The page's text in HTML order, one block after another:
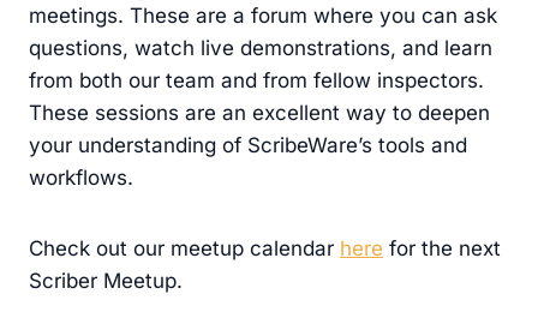
meetings. These are a forum where you can ask
questions, watch live demonstrations, and learn
from both our team and from fellow inspectors.
These sessions are an excellent way to deepen
your understanding of ScribeWare’s tools and
workflows.
Check out our meetup calendar here for the next
Scriber Meetup.